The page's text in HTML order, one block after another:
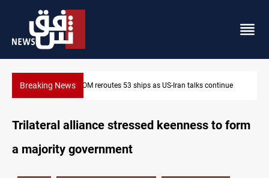
Breaking NewsDawn Crackdown returns $370M+ to Iraq
Trilateral alliance stressed keenness to form
a majority government